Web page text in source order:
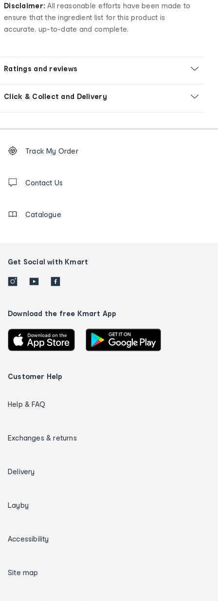
Disclaimer:All reasonable efforts have been made to
ensure that the ingredient list for this product is
accurate, up-to-date and complete.
Ratings and reviews
Click & Collect and Delivery
Order
tracking
us
Track My Order
Contact Us
Catalogue
Get Social with Kmart
Download the free Kmart App
Customer Help
Help & FAQ
Exchanges & returns
Delivery
Layby
Accessibility
Site map